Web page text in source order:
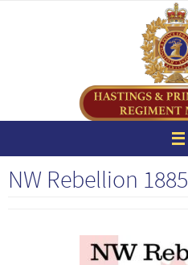
NW Rebellion 1885